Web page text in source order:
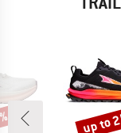
up to